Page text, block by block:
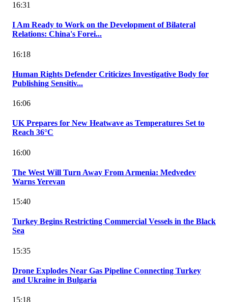
16:31
I Am Ready to Work on the Development of Bilateral
Relations: China's Forei...
16:18
Human Rights Defender Criticizes Investigative Body for
Publishing Sensitiv...
16:06
UK Prepares for New Heatwave as Temperatures Set to
Reach 36°C
16:00
The West Will Turn Away From Armenia: Medvedev
Warns Yerevan
15:40
Turkey Begins Restricting Commercial Vessels in the Black
Sea
15:35
Drone Explodes Near Gas Pipeline Connecting Turkey
and Ukraine in Bulgaria
15:18